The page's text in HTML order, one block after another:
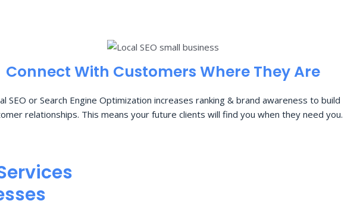
Connect With Customers Where They Are
SEO or Search Engine Optimization increases ranking & brand awareness to build
relationships. This means your future clients will find you when they need you.